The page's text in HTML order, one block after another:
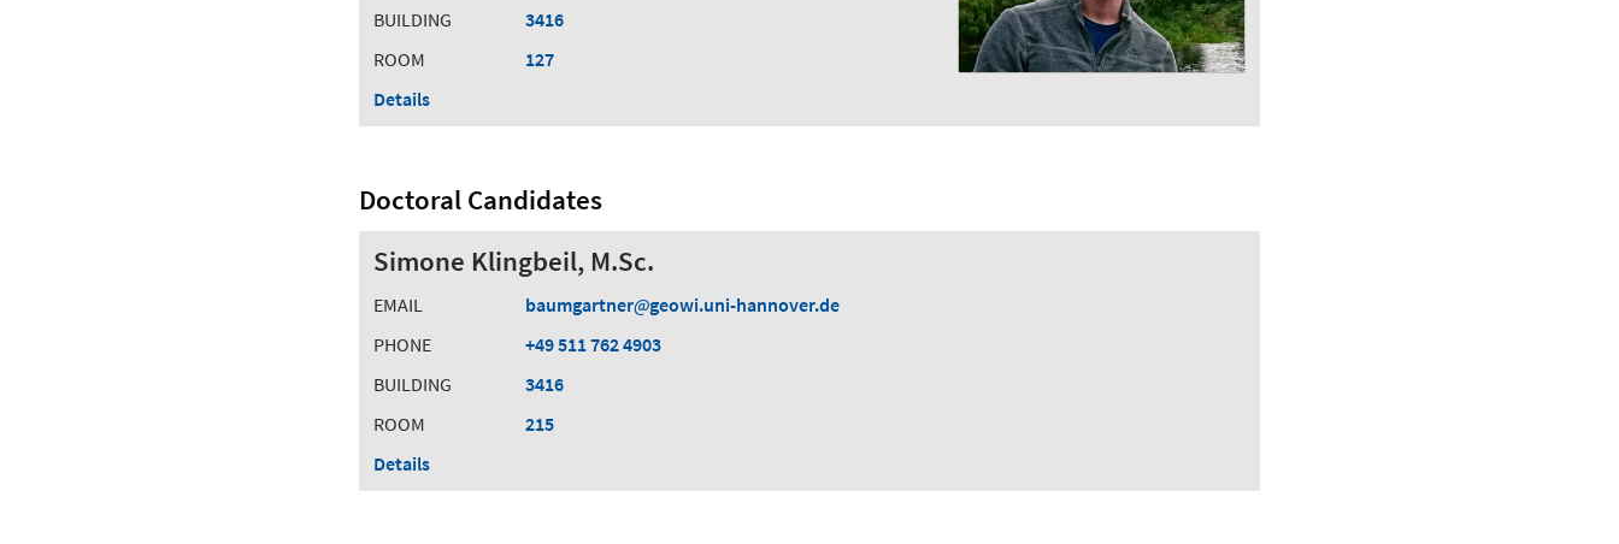
BUILDING
3416
ROOM
127
Details
Doctoral Candidates
Simone Klingbeil, M.Sc.
EMAIL baumgartner
geowi.uni-hannover.de
PHONE
+49 511 762 4903
BUILDING
3416
ROOM
215
Details